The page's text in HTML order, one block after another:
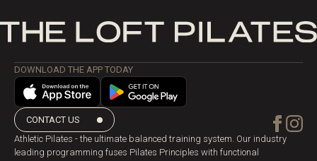
DOWNLOAD THE APP TODAY
CONTACT US
Athletic Pilates - the ultimate balanced training system. Our industry
leading programming fuses Pilates Principles with functional